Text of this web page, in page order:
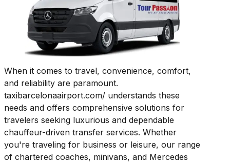
When it comes to travel, convenience, comfort,
and reliability are paramount.
taxibarcelonaairport.com/ understands these
needs and offers comprehensive solutions for
travelers seeking luxurious and dependable
chauffeur-driven transfer services. Whether
you're traveling for business or leisure, our range
of chartered coaches, minivans, and Mercedes